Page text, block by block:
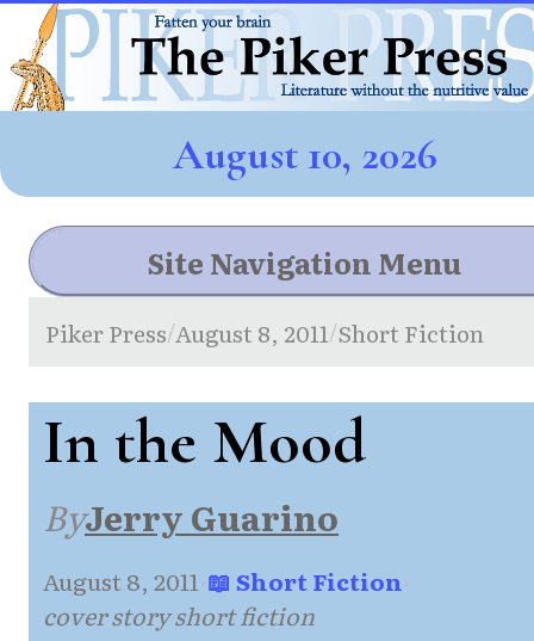
August 10, 2026
Site Navigation Menu
Piker Press/August 8, 2011/Short Fiction
In the Mood
ByJerry Guarino
August 8, 2011·📖 Short Fiction·
cover story short fiction